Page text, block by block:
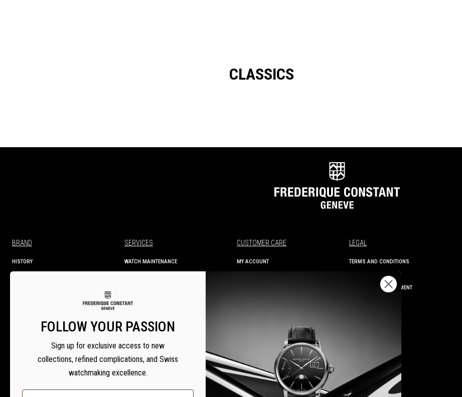
CLASSICS
BRAND
HISTORY
SERVICES
WATCH MAINTENANCE
WARRANTY ACTIVATION
SETTING INSTRUCTIONS
CUSTOMER CARE
MY ACCOUNT
LEGAL
TERMS AND CONDITIONS
ACCESSIBILITY STATEMENT
FOLLOW YOUR PASSION
Sign up for exclusive access to new
collections, refined complications, and Swiss
watchmaking excellence.